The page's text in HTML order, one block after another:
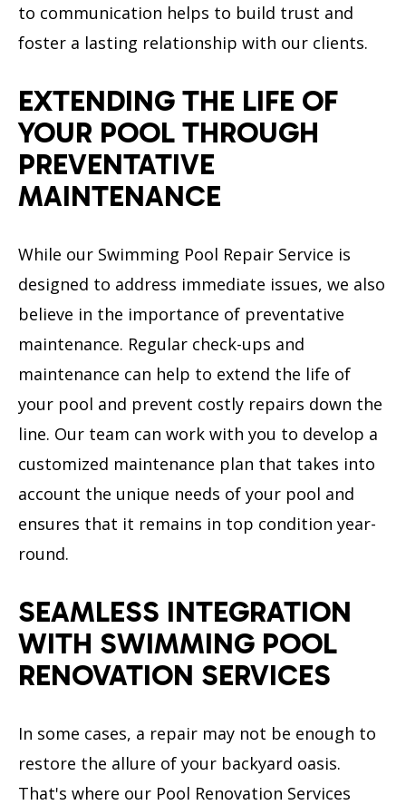
to communication helps to build trust and
foster a lasting relationship with our clients.
EXTENDING THE LIFE OF
YOUR POOL THROUGH
PREVENTATIVE
MAINTENANCE
While our Swimming Pool Repair Service is
designed to address immediate issues, we also
believe in the importance of preventative
maintenance. Regular check-ups and
maintenance can help to extend the life of
your pool and prevent costly repairs down the
line. Our team can work with you to develop a
customized maintenance plan that takes into
account the unique needs of your pool and
ensures that it remains in top condition year-
round.
SEAMLESS INTEGRATION
WITH SWIMMING POOL
RENOVATION SERVICES
In some cases, a repair may not be enough to
restore the allure of your backyard oasis.
That's where our Pool Renovation Services